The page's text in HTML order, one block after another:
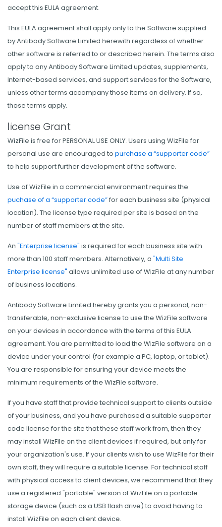
accept this EULA agreement.
This EULA agreement shall apply only to the Software supplied
by Antibody Software Limited herewith regardless of whether
other software is referred to or described herein. The terms also
apply to any Antibody Software Limited updates, supplements,
Internet-based services, and support services for the Software,
unless other terms accompany those items on delivery. If so,
those terms apply.
license Grant
WizFile is free for PERSONAL USE ONLY. Users using WizFile for
personal use are encouraged to purchase a “supporter code”
to help support further development of the software.
Use of WizFile in a commercial environment requires the
puchase of a “supporter code”for each business site (physical
location). The license type required per site is based on the
number of staff members at the site.
An "Enterprise license" is required for each business site with
more than 100 staff members. Alternatively, a "Multi Site
Enterprise license" allows unlimited use of WizFile at any number
of business locations.
Antibody Software Limited hereby grants you a personal, non-
transferable, non-exclusive license to use the WizFile software
on your devices in accordance with the terms of this EULA
agreement. You are permitted to load the WizFile software on a
device under your control (for example a PC, laptop, or tablet).
You are responsible for ensuring your device meets the
minimum requirements of the WizFile software.
If you have staff that provide technical support to clients outside
of your business, and you have purchased a suitable supporter
code license for the site that these staff work from, then they
may install WizFile on the client devices if required, but only for
your organization's use. If your clients wish to use WizFile for their
own staff, they will require a suitable license. For technical staff
with physical access to client devices, we recommend that they
use a registered "portable" version of WizFile on a portable
storage device (such as a USB flash drive) to avoid having to
install WizFile on each client device.